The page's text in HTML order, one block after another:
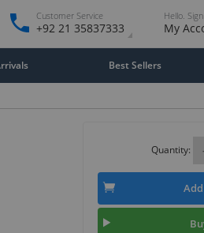
Customer Service
+92 21 35837333
Hello.
My
Best Sellers
Quantity: